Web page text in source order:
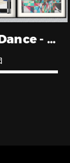
Fourier Glitch Dance - 傅立叶故障舞蹈